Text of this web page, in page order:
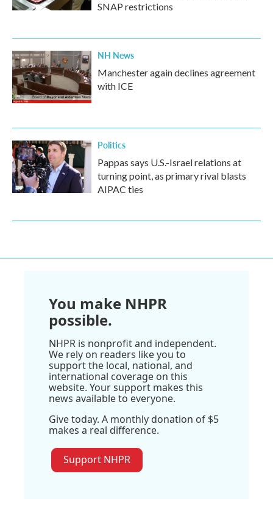
SNAP restrictions
NH News
Manchester again declines agreement
with ICE
Politics
Pappas says U.S.-Israel relations at
turning point, as primary rival blasts
AIPAC ties
You make NHPR
possible.
NHPR is nonprofit and independent.
We rely on readers like you to
support the local, national, and
international coverage on this
website. Your support makes this
news available to everyone.
Give today. A monthly donation of $5
makes a real difference.
Support NHPR